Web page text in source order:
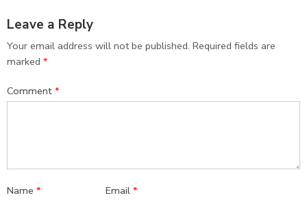
Leave a Reply
Your email address will not be published. Required fields are
marked *
Comment *
Name * Email*